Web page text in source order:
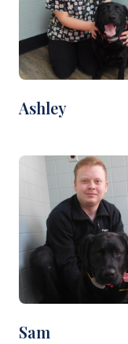
Ashley
Sam